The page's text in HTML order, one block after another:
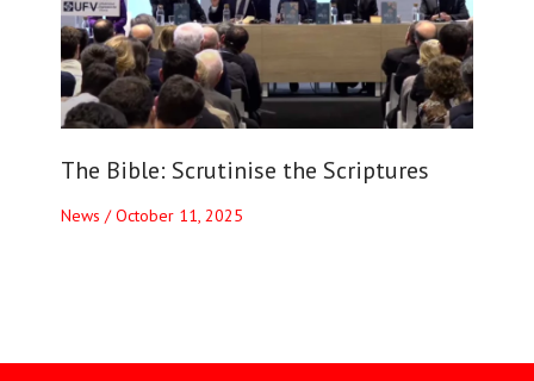
The Bible: Scrutinise the Scriptures
News /October 11, 2025